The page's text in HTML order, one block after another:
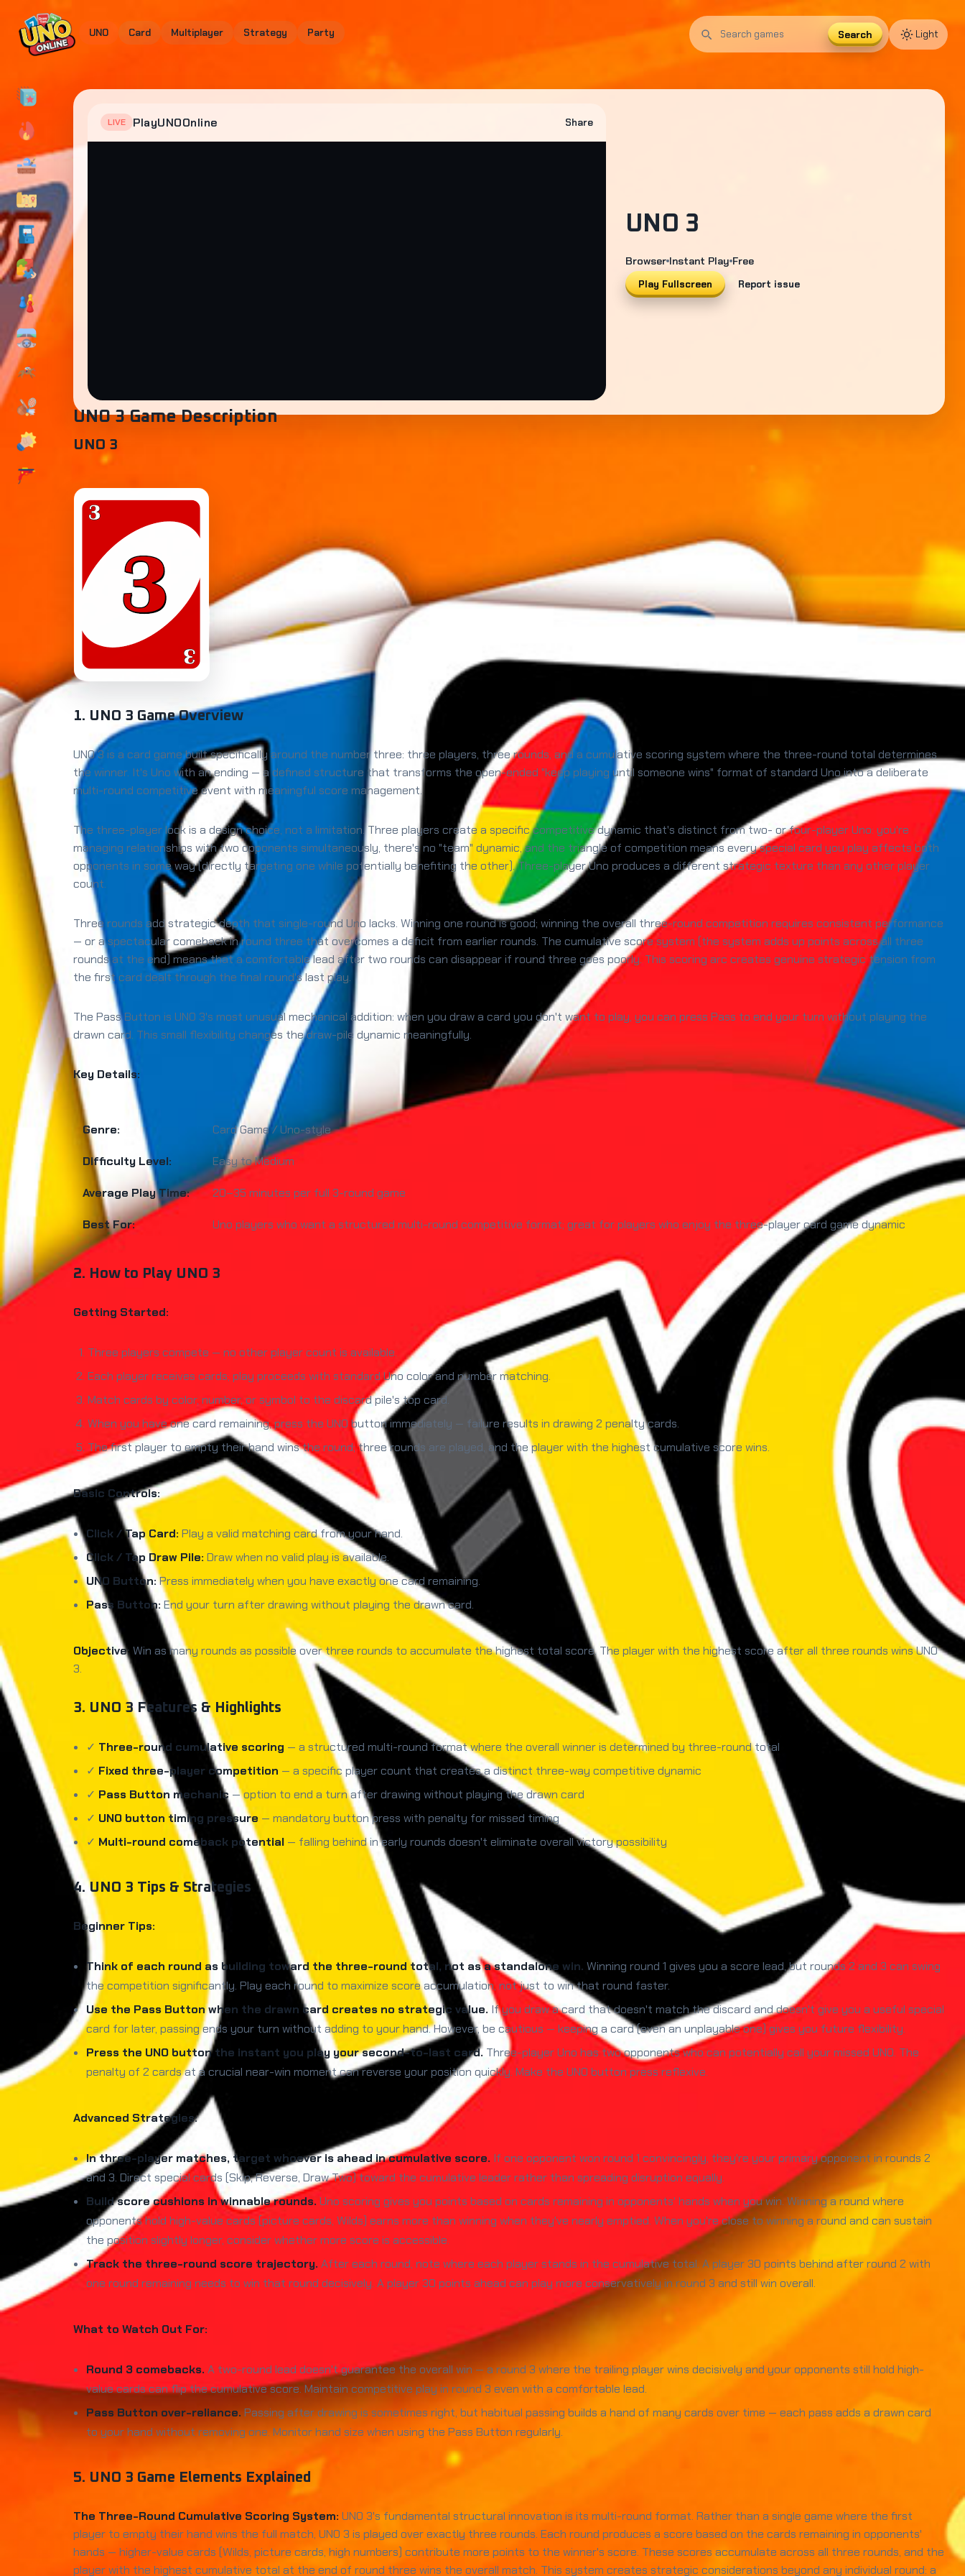
UNO Card Multiplayer Strategy Party
Search
games
Search Light
LIVE PlayUNOOnline Share
UNO 3
Browser Instant Play Free
Play Fullscreen Report issue
UNO 3 Game Description
UNO 3
1. UNO 3 Game Overview
UNO 3 is a card game built specifically around the number three: three players, three rounds, and a cumulative scoring system where the three-round total determines
the winner. It's Uno with an ending — a defined structure that transforms the open-ended "keep playing until someone wins" format of standard Uno into a deliberate
multi-round competitive event with meaningful score management.
The three-player lock is a design choice, not a limitation. Three players create a specific competitive dynamic that's distinct from two- or four-player Uno: you're
managing relationships with two opponents simultaneously, there's no "team" dynamic, and the triangle of competition means every special card you play affects both
opponents in some way (directly targeting one while potentially benefiting the other). Three-player Uno produces a different strategic texture than any other player
count.
Three rounds add strategic depth that single-round Uno lacks. Winning one round is good; winning the overall three-round competition requires consistent performance
— or a spectacular comeback in round three that overcomes a deficit from earlier rounds. The cumulative score system (the system adds up points across all three
rounds at the end) means that a comfortable lead after two rounds can disappear if round three goes poorly. This scoring arc creates genuine strategic tension from
the first card dealt through the final round's last play.
The Pass Button is UNO 3's most unusual mechanical addition: when you draw a card you don't want to play, you can press Pass to end your turn without playing the
drawn card. This small flexibility changes the draw-pile dynamic meaningfully.
Key Details:
Genre: Card Game / Uno-style
Difficulty Level: Easy to Medium
Average Play Time: 20–35 minutes per full 3-round game
Best For: Uno players who want a structured multi-round competitive format; great for players who enjoy the three-player card game dynamic
2. How to Play UNO 3
Getting Started:
Three players compete — no other player count is available.
Each player receives cards; play proceeds with standard Uno color and number matching.
Match cards by color, number, or symbol to the discard pile's top card.
When you have one card remaining, press the UNO button immediately — failure results in drawing 2 penalty cards.
The first player to empty their hand wins the round; three rounds are played, and the player with the highest cumulative score wins.
Basic Controls:
Click / Tap Card: Play a valid matching card from your hand.
Click / Tap Draw Pile: Draw when no valid play is available.
UNO Button:Press immediately when you have exactly one card remaining.
Pass Button: End your turn after drawing without playing the drawn card.
Objective: Win as many rounds as possible over three rounds to accumulate the highest total score. The player with the highest score after all three rounds wins UNO
3.
3. UNO 3 Features & Highlights
✓ Three-round cumulative scoring — a structured multi-round format where the overall winner is determined by three-round total
✓ Fixed three-player competition — a specific player count that creates a distinct three-way competitive dynamic
✓ Pass Button mechanic — option to end a turn after drawing without playing the drawn card
✓ UNO button timing pressure — mandatory button press with penalty for missed timing
✓ Multi-round comeback potential — falling behind in early rounds doesn't eliminate overall victory possibility
4. UNO 3 Tips & Strategies
Beginner Tips:
Think of each round as building toward the three-round total, not as a standalone win. Winning round 1 gives you a score lead, but rounds 2 and 3 can swing
the competition significantly. Play each round to maximize score accumulation, not just to win that round faster.
Use the Pass Button when the drawn card creates no strategic value. If you draw a card that doesn't match the discard and doesn't give you a useful special
card for later, passing ends your turn without adding to your hand. However, be cautious — keeping a card (even an unplayable one) gives you future flexibility.
Press the UNO button the instant you play your second-to-last card. Three-player Uno has two opponents who can potentially call your missed UNO. The
penalty of 2 cards at a crucial near-win moment can reverse your position quickly. Make the UNO button press reflexive.
Advanced Strategies:
In three-player matches, target whoever is ahead in cumulative score. If one opponent won round 1 convincingly, they're your primary opponent in rounds 2
and 3. Direct special cards (Skip, Reverse, Draw Two) toward the cumulative leader rather than spreading disruption equally.
Build score cushions in winnable rounds. Uno scoring gives you points based on cards remaining in opponents' hands when you win. Winning a round where
opponents hold high-value cards (picture cards, Wilds) earns more than winning when they've nearly emptied. When you're close to winning a round and can sustain
the position slightly longer, consider whether more score is accessible.
Track the three-round score trajectory. After each round, note where each player stands in the cumulative total. A player 30 points behind after round 2 with
one round remaining needs to win that round decisively. A player 30 points ahead can play more conservatively in round 3 and still win overall.
What to Watch Out For:
Round 3 comebacks. A two-round lead doesn't guarantee the overall win — a round 3 where the trailing player wins decisively and your opponents still hold high-
value cards can flip the cumulative score. Maintain competitive play in round 3 even with a comfortable lead.
Pass Button over-reliance. Passing after drawing is sometimes right, but habitual passing builds a hand of many cards over time — each pass adds a drawn card
to your hand without removing one. Monitor hand size when using the Pass Button regularly.
5. UNO 3 Game Elements Explained
The Three-Round Cumulative Scoring System: UNO 3's fundamental structural innovation is its multi-round format. Rather than a single game where the first
player to empty their hand wins the full match, UNO 3 is played over exactly three rounds. Each round produces a score based on the cards remaining in opponents'
hands — higher-value cards (Wilds, picture cards, high numbers) contribute more points to the winner's score. These scores accumulate across all three rounds, and the
player with the highest cumulative total at the end of round three wins the overall match. This system creates strategic considerations beyond any individual round: a